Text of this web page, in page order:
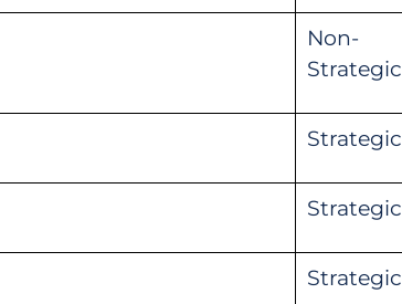
Non-
Strategic
Strategic
Strategic
Strategic